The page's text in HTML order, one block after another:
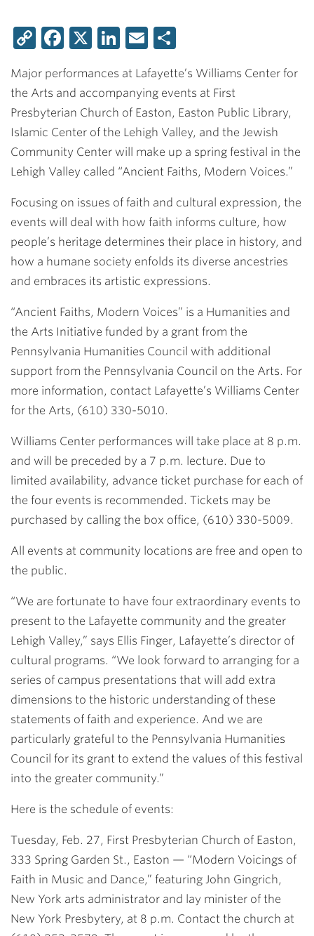
CopyFacebook
X LinkedIn
Email
Major performances at Lafayette’s Williams Center for
the Arts and accompanying events at First
Presbyterian Church of Easton, Easton Public Library,
Islamic Center of the Lehigh Valley, and the Jewish
Community Center will make up a spring festival in the
Lehigh Valley called “Ancient Faiths, Modern Voices.”
Focusing on issues of faith and cultural expression, the
events will deal with how faith informs culture, how
people’s heritage determines their place in history, and
how a humane society enfolds its diverse ancestries
and embraces its artistic expressions.
“Ancient Faiths, Modern Voices” is a Humanities and
the Arts Initiative funded by a grant from the
Pennsylvania Humanities Council with additional
support from the Pennsylvania Council on the Arts. For
more information, contact Lafayette’s Williams Center
for the Arts, (610) 330-5010.
Williams Center performances will take place at 8 p.m.
and will be preceded by a 7 p.m. lecture. Due to
limited availability, advance ticket purchase for each of
the four events is recommended. Tickets may be
purchased by calling the box office, (610) 330-5009.
All events at community locations are free and open to
the public.
“We are fortunate to have four extraordinary events to
present to the Lafayette community and the greater
Lehigh Valley,” says Ellis Finger, Lafayette’s director of
cultural programs. “We look forward to arranging for a
series of campus presentations that will add extra
dimensions to the historic understanding of these
statements of faith and experience. And we are
particularly grateful to the Pennsylvania Humanities
Council for its grant to extend the values of this festival
into the greater community.”
Here is the schedule of events:
Tuesday, Feb. 27, First Presbyterian Church of Easton,
333 Spring Garden St., Easton — “Modern Voicings of
Faith in Music and Dance,” featuring John Gingrich,
New York arts administrator and lay minister of the
New York Presbytery, at 8 p.m. Contact the church at